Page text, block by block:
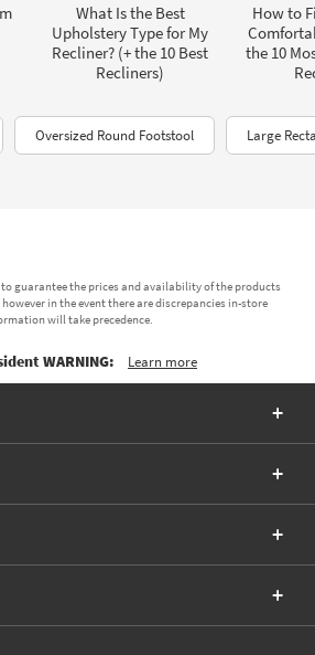
What Is the Best
Upholstery Type for My
Recliner? (+ the 10 Best
Recliners)
How to
the 10
Oversized Round Footstool Large
to guarantee the prices and availability of the products
in the event there are discrepancies in-store
will take precedence.
WARNING: Learn more